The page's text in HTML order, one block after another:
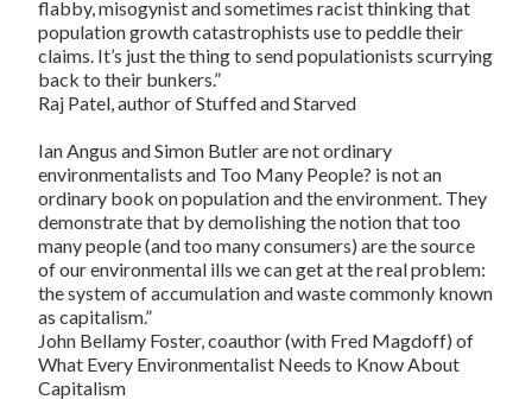
flabby, misogynist and sometimes racist thinking that
population growth catastrophists use to peddle their
claims. It’s just the thing to send populationists scurrying
back to their bunkers.”
Raj Patel, author ofStuffed and Starved
Ian Angus and Simon Butler are not ordinary
environmentalists and Too Many People? is not an
ordinary book on population and the environment. They
demonstrate that by demolishing the notion that too
many people (and too many consumers) are the source
of our environmental ills we can get at the real problem:
the system of accumulation and waste commonly known
as capitalism.”
John Bellamy Foster, coauthor (with Fred Magdoff) of
What Every Environmentalist Needs to Know About
Capitalism